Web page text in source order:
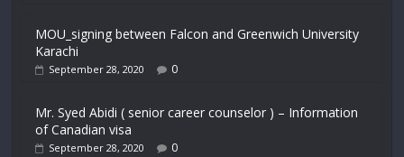
MOU_signing between Falcon and Greenwich University
Karachi
September 28, 2020 0
Mr. Syed Abidi ( senior career counselor ) – Information
of Canadian visa
September 28, 2020 0